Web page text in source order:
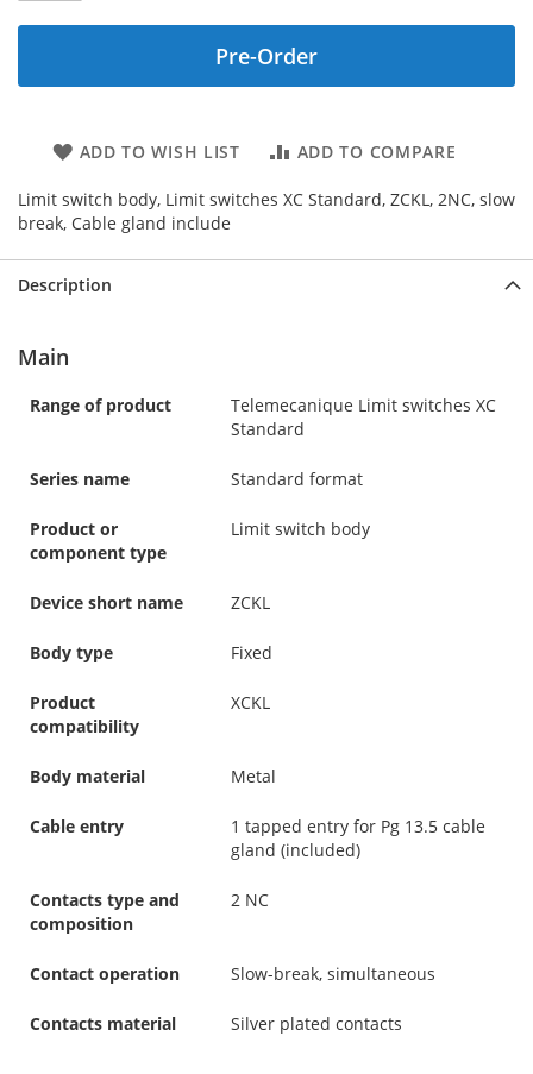
Pre-Order
ADD TO WISH LIST ADD TO COMPARE
Limit switch body, Limit switches XC Standard, ZCKL, 2NC, slow
break, Cable gland include
Description
Main
Range of product
Telemecanique Limit switches XC
Standard
Series name Standard format
Product or
component type
Limit switch body
Device short name ZCKL
Body type Fixed
Product
compatibility
XCKL
Body material Metal
Cable entry
1 tapped entry for Pg 13.5 cable
gland (included)
Contacts type and
composition
2 NC
Contact operation Slow-break, simultaneous
Contacts material Silver plated contacts